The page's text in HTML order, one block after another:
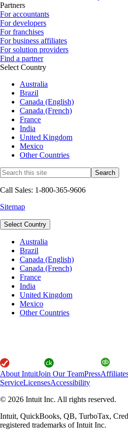
Partners
For accountants
For developers
For franchises
For business affiliates
For solution providers
Find a partner
Select Country
Australia
Brazil
Canada (English)
Canada (French)
France
India
United Kingdom
Mexico
Other Countries
Call Sales: 1-800-365-9606
Sitemap
Select Country
Australia
Brazil
Canada (English)
Canada (French)
France
India
United Kingdom
Mexico
Other Countries
About IntuitJoin Our TeamPress
ServiceLicensesAccessibility
© 2026 Intuit Inc. All rights reserved.
Intuit, QuickBooks, QB, TurboTax,
registered trademarks of Intuit Inc.